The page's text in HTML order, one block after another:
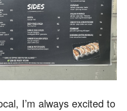
I’m always excited to